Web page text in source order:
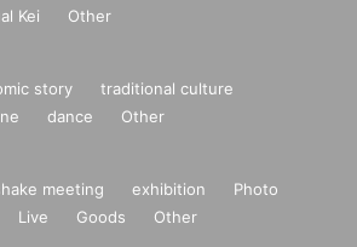
Kei Other
story
traditional culture
dance Other
meeting exhibition
Photo
Live Goods Other